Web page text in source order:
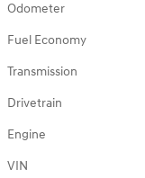
Odometer
Fuel Economy
Transmission
Drivetrain
Engine
VIN